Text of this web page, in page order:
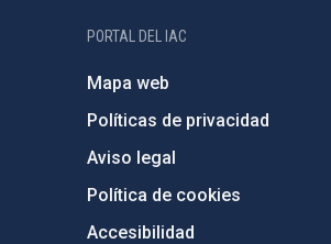
PORTAL DEL IAC
Mapa web
Políticas de privacidad
Aviso legal
Política de cookies
Accesibilidad